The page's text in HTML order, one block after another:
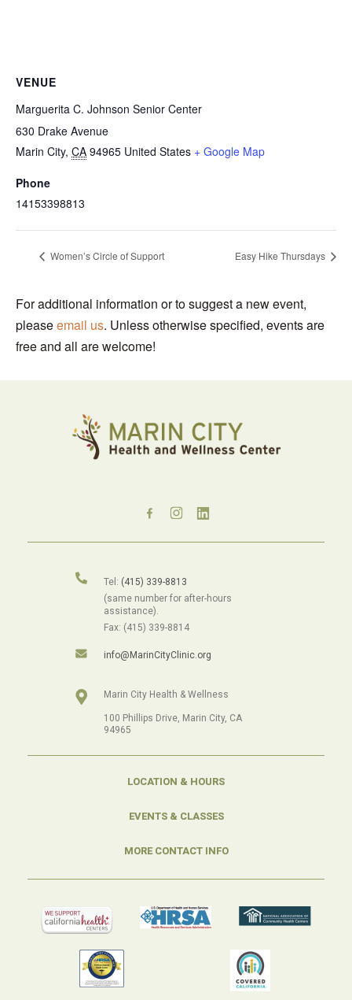
VENUE
Marguerita C. Johnson Senior Center
630 Drake Avenue
Marin City, CA 94965 United States + Google Map
Phone
14153398813
Women’s Circle of Support Easy Hike Thursdays
For additional information or to suggest a new event,
pleaseemail us. Unless otherwise specified, events are
free and all are welcome!
Tel: (415) 339-8813
(same number for after-hours
assistance).
Fax: (415) 339-8814
info@MarinCityClinic.org
Marin City Health & Wellness
100 Phillips Drive, Marin City, CA
94965
LOCATION & HOURS
EVENTS & CLASSES
MORE CONTACT INFO